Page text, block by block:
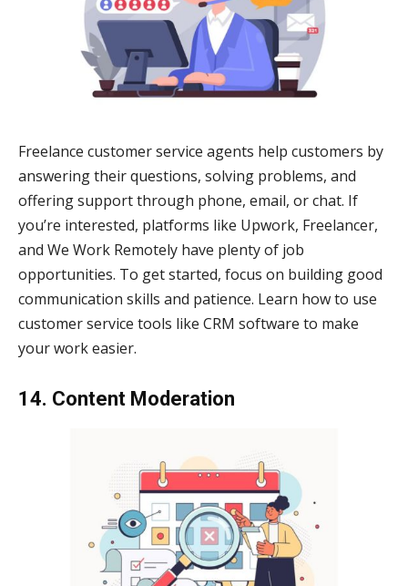
Freelance customer service agents help customers by
answering their questions, solving problems, and
offering support through phone, email, or chat. If
you’re interested, platforms like Upwork, Freelancer,
and We Work Remotely have plenty of job
opportunities. To get started, focus on building good
communication skills and patience. Learn how to use
customer service tools like CRM software to make
your work easier.
14. Content Moderation